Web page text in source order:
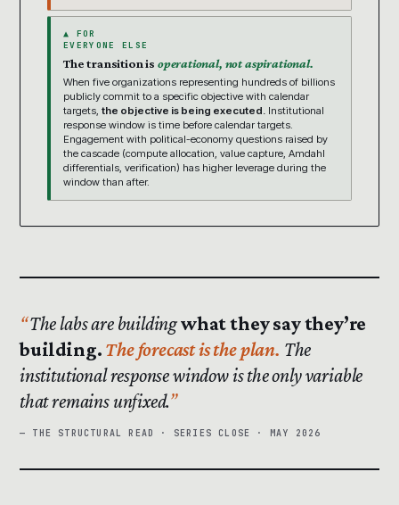
▲ FOR
EVERYONE ELSE
The transition is operational, not aspirational.
When five organizations representing hundreds of billions
publicly commit to a specific objective with calendar
targets, the objective is being executed. Institutional
response window is time before calendar targets.
Engagement with political-economy questions raised by
the cascade (compute allocation, value capture, Amdahl
differentials, verification) has higher leverage during the
window than after.
The labs are buildingwhat they say they’re
building. The forecast is the plan. The
institutional response window is the only variable
that remains unfixed.
— THE STRUCTURAL READ · SERIES CLOSE · MAY 2026